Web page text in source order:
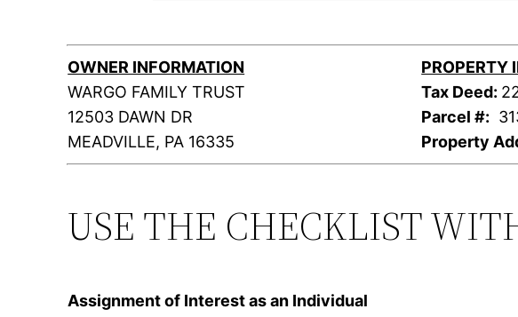
OWNER INFORMATION
WARGO FAMILY TRUST
12503 DAWN DR
MEADVILLE, PA 16335
PROPERTY
Tax Deed:
Parcel #:
Property
USE THE CHECKLIST
Assignment of Interest as an Individual